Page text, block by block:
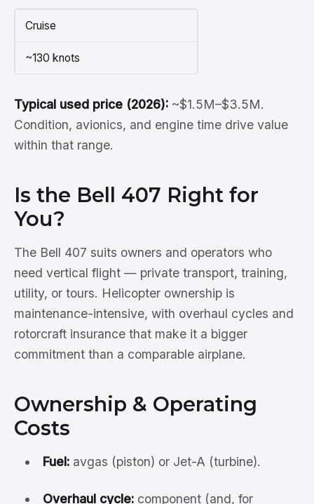
Cruise
~130 knots
Typical used price (2026): ~$1.5M–$3.5M.
Condition, avionics, and engine time drive value
within that range.
Is the Bell 407 Right for
You?
The Bell 407 suits owners and operators who
need vertical flight — private transport, training,
utility, or tours. Helicopter ownership is
maintenance-intensive, with overhaul cycles and
rotorcraft insurance that make it a bigger
commitment than a comparable airplane.
Ownership & Operating
Costs
Fuel:avgas (piston) or Jet-A (turbine).
Overhaul cycle:component (and, for